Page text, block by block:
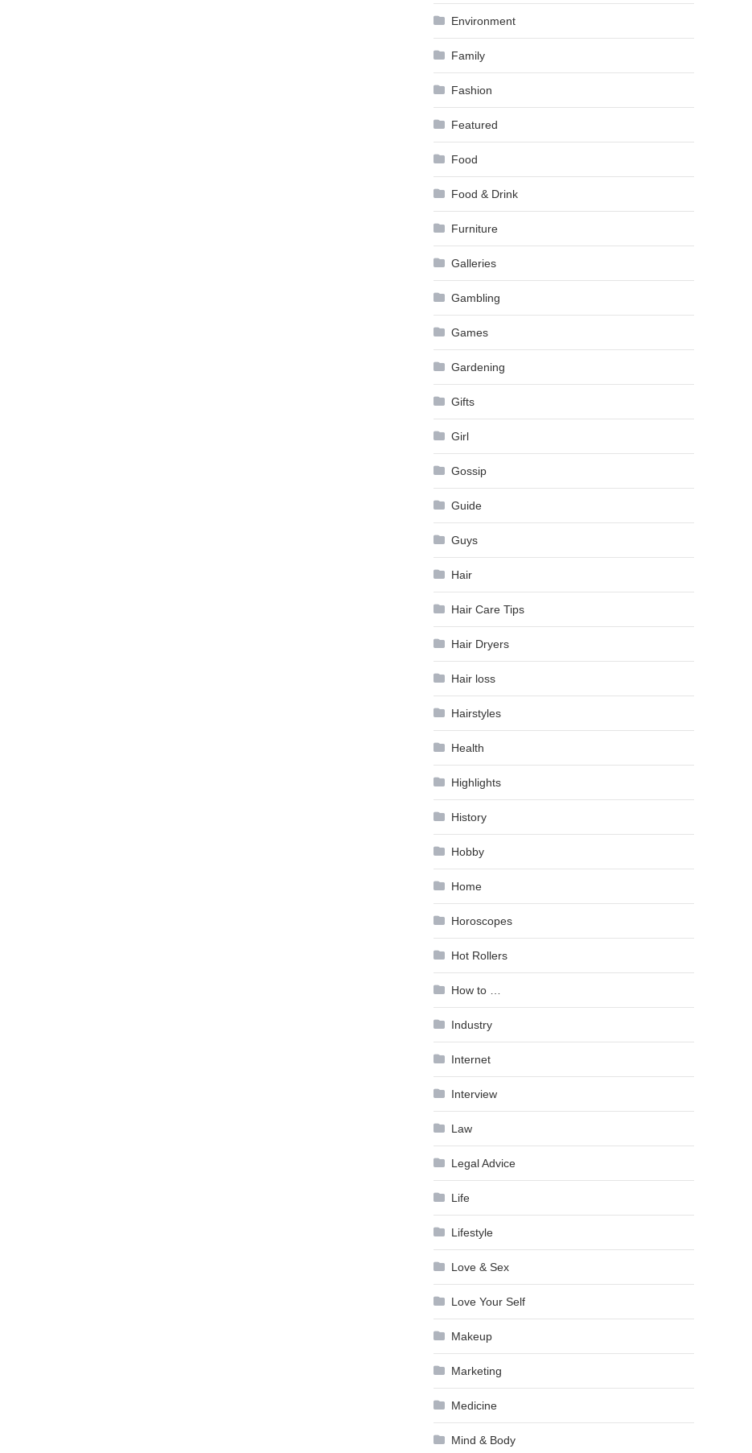
Environment
Family
Fashion
Featured
Food
Food & Drink
Furniture
Galleries
Gambling
Games
Gardening
Gifts
Girl
Gossip
Guide
Guys
Hair
Hair Care Tips
Hair Dryers
Hair loss
Hairstyles
Health
Highlights
History
Hobby
Home
Horoscopes
Hot Rollers
How to …
Industry
Internet
Interview
Law
Legal Advice
Life
Lifestyle
Love & Sex
Love Your Self
Makeup
Marketing
Medicine
Mind & Body